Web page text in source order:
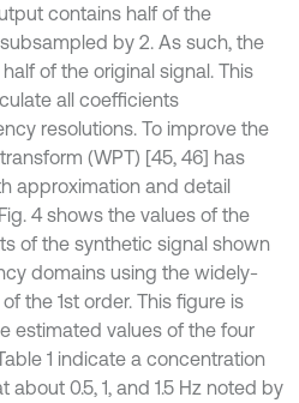
contains half of the
by 2. As such, the
of the original signal. This
all coefficients
resolutions. To improve the
(WPT) [45, 46] has
approximation and detail
4 shows the values of the
of the synthetic signal shown
domains using the widely-
the 1st order. This figure is
estimated values of the four
1 indicate a concentration
0.5, 1, and 1.5 Hz noted by